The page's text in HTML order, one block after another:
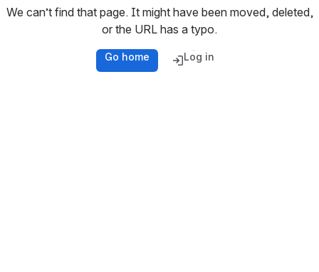
We can’t find that page. It might have been moved, deleted,
or the URL has a typo.
Go home Log in